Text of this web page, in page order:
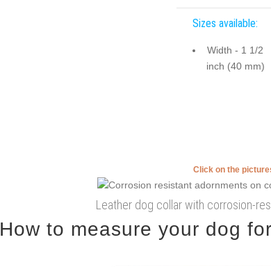
Sizes available:
Width - 1 1/2
inch (40 mm)
Click on the
Leather dog collar with corrosion-
How to measure your dog